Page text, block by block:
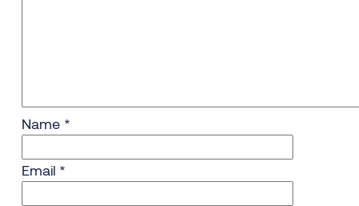
Name *
Email *